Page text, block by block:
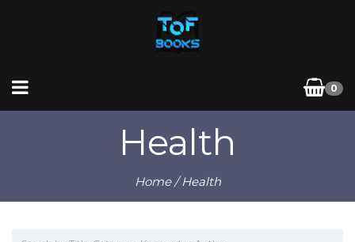
0
Health
Home/ Health